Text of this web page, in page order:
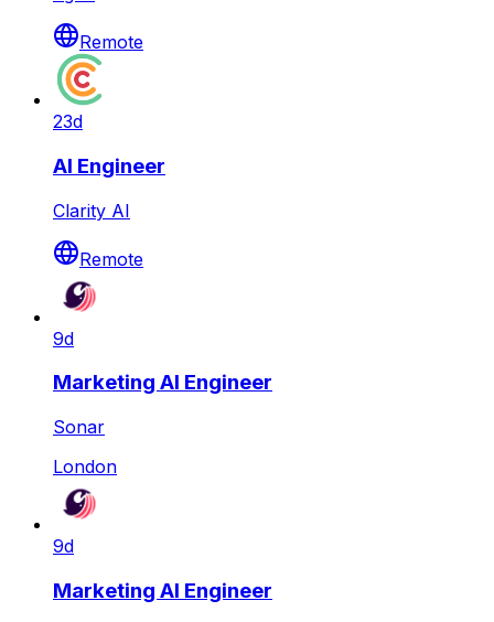
Remote
23d
AI Engineer
Clarity AI
Remote
9d
Marketing AI Engineer
Sonar
London
9d
Marketing AI Engineer